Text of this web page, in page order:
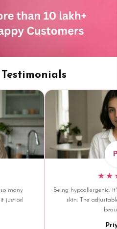
many
justice!
Being hypoallergenic,
skin. The